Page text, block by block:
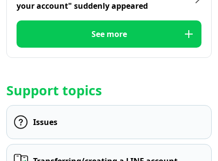
your account" suddenly appeared
See more
Support topics
Issues